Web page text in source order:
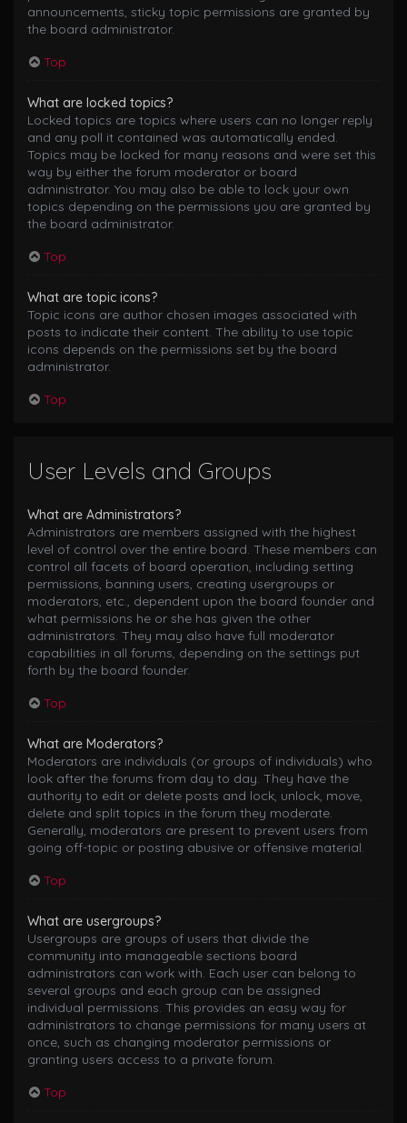
announcements, sticky topic permissions are granted by
the board administrator.
Top
What are locked topics?
Locked topics are topics where users can no longer reply
and any poll it contained was automatically ended.
Topics may be locked for many reasons and were set this
way by either the forum moderator or board
administrator. You may also be able to lock your own
topics depending on the permissions you are granted by
the board administrator.
Top
What are topic icons?
Topic icons are author chosen images associated with
posts to indicate their content. The ability to use topic
icons depends on the permissions set by the board
administrator.
Top
User Levels and Groups
What are Administrators?
Administrators are members assigned with the highest
level of control over the entire board. These members can
control all facets of board operation, including setting
permissions, banning users, creating usergroups or
moderators, etc., dependent upon the board founder and
what permissions he or she has given the other
administrators. They may also have full moderator
capabilities in all forums, depending on the settings put
forth by the board founder.
Top
What are Moderators?
Moderators are individuals (or groups of individuals) who
look after the forums from day to day. They have the
authority to edit or delete posts and lock, unlock, move,
delete and split topics in the forum they moderate.
Generally, moderators are present to prevent users from
going off-topic or posting abusive or offensive material.
Top
What are usergroups?
Usergroups are groups of users that divide the
community into manageable sections board
administrators can work with. Each user can belong to
several groups and each group can be assigned
individual permissions. This provides an easy way for
administrators to change permissions for many users at
once, such as changing moderator permissions or
granting users access to a private forum.
Top